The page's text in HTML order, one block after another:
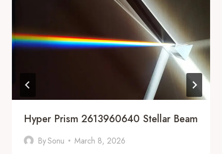
Hyper Prism 2613960640 Stellar Beam
BySonu March 8, 2026